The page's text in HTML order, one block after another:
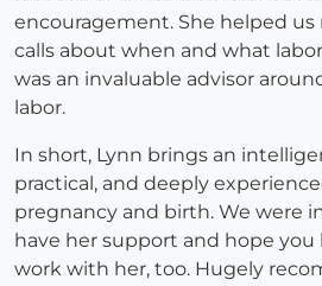
encouragement. She helped
calls about when and what
was an invaluable advisor
labor.
In short, Lynn brings an
practical, and deeply
pregnancy and birth. We were
have her support and hope
work with her, too. Hugely